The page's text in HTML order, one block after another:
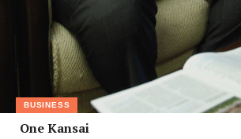
BUSINESS
One Kansai